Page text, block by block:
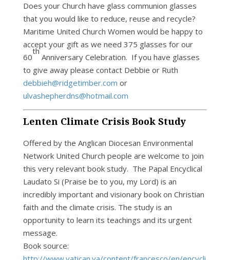
Does your Church have glass communion glasses
that you would like to reduce, reuse and recycle?
Maritime United Church Women would be happy to
accept your gift as we need 375 glasses for our
60
th
Anniversary Celebration. If you have glasses
to give away please contact Debbie or Ruth
debbieh@ridgetimber.com or
ulvashepherdns@hotmail.com
Lenten Climate Crisis Book Study
Offered by the Anglican Diocesan Environmental
Network United Church people are welcome to join
this very relevant book study. The Papal Encyclical
Laudato Si (Praise be to you, my Lord) is an
incredibly important and visionary book on Christian
faith and the climate crisis. The study is an
opportunity to learn its teachings and its urgent
message.
Book source: